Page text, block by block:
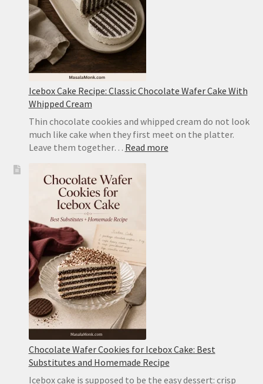
Pork
Icebox Cake Recipe: Classic Chocolate Wafer Cake With
Whipped Cream
Thin chocolate cookies and whipped cream do not look
much like cake when they first meet on the platter.
Leave them together… Read more:
Chocolate Wafer Cookies for Icebox Cake: Best
Substitutes and Homemade Recipe
Icebox cake is supposed to be the easy dessert: crisp